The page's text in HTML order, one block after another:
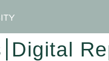
Digital